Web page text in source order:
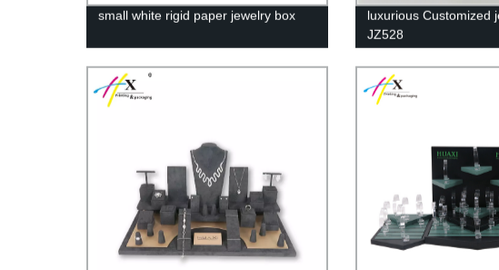
small white rigid paper jewelry box
luxurious Customized
JZ528